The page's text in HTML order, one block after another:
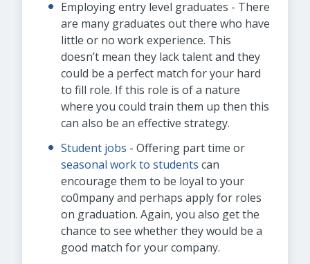
Employing entry level graduates - There
are many graduates out there who have
little or no work experience. This
doesn’t mean they lack talent and they
could be a perfect match for your hard
to fill role. If this role is of a nature
where you could train them up then this
can also be an effective strategy.
Student jobs - Offering part time or
seasonal work to students can
encourage them to be loyal to your
co0mpany and perhaps apply for roles
on graduation. Again, you also get the
chance to see whether they would be a
good match for your company.